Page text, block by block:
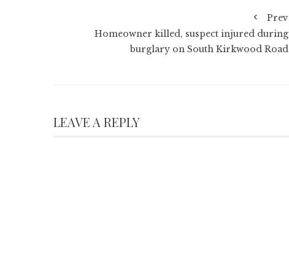
Prev
Homeowner killed, suspect injured during
burglary on South Kirkwood Road
LEAVE A REPLY